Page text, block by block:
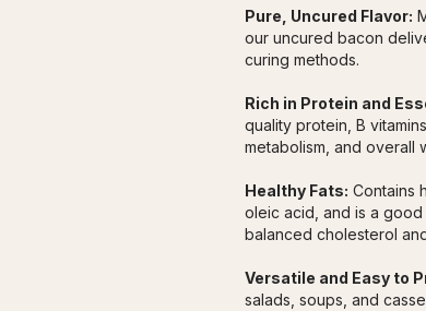
Pure, Uncured Flavor:
our uncured bacon
curing methods.
Rich in Protein and
quality protein, B
metabolism, and overall
Healthy Fats: Contains
oleic acid, and is a
balanced cholesterol
Versatile and Easy to
salads, soups, and